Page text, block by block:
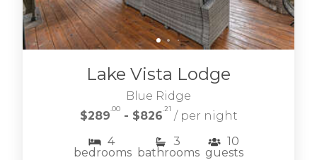
Lake Vista Lodge
Blue Ridge
$289.00 - $826.21 / per night
4
bedrooms
3
bathrooms
10
guests